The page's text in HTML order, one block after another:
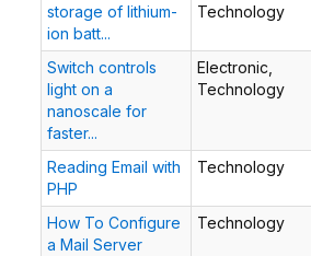
storage of lithium-
ion batt...
Technology
Switch controls
light on a
nanoscale for
faster...
Electronic,
Technology
Reading Email with
PHP
Technology
How To Configure
a Mail Server
Technology